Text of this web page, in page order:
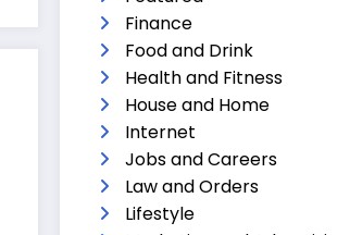
Finance
Food and Drink
Health and Fitness
House and Home
Internet
Jobs and Careers
Law and Orders
Lifestyle